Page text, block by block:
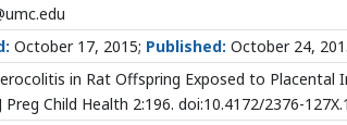
October 17, 2015; Published: October 24,
in Rat Offspring Exposed to Placental
Child Health 2:196. doi:10.4172/2376-